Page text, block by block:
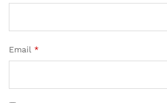
Email *